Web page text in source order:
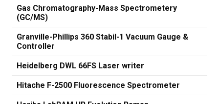
Gas Chromatography-Mass Spectrometery
(GC/MS)
Granville-Phillips 360 Stabil-1 Vacuum Gauge &
Controller
Heidelberg DWL 66FS Laser writer
Hitache F-2500 Fluorescence Spectrometer